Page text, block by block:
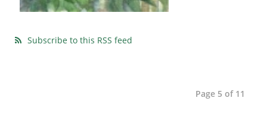
Subscribe to this RSS feed
Page 5 of 11